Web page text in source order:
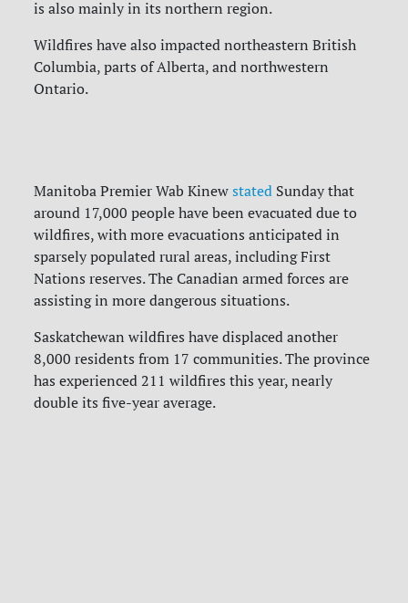
is also mainly in its northern region.
Wildfires have also impacted northeastern British
Columbia, parts of Alberta, and northwestern
Ontario.
Manitoba Premier Wab Kinewstated Sunday that
around 17,000 people have been evacuated due to
wildfires, with more evacuations anticipated in
sparsely populated rural areas, including First
Nations reserves. The Canadian armed forces are
assisting in more dangerous situations.
Saskatchewan wildfires have displaced another
8,000 residents from 17 communities. The province
has experienced 211 wildfires this year, nearly
double its five-year average.